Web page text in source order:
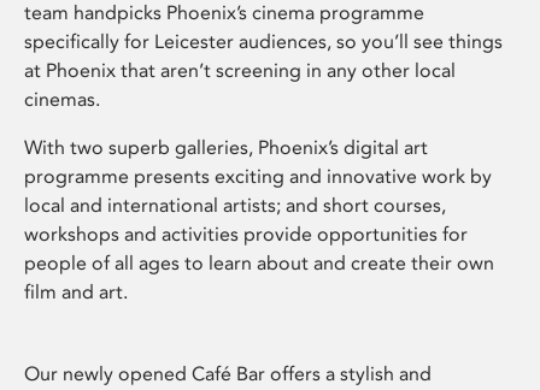
team handpicks Phoenix’s cinema programme
specifically for Leicester audiences, so you’ll see things
at Phoenix that aren’t screening in any other local
cinemas.
With two superb galleries, Phoenix’s digital art
programme presents exciting and innovative work by
local and international artists; and short courses,
workshops and activities provide opportunities for
people of all ages to learn about and create their own
film and art.
Our newly opened Café Bar offers a stylish and